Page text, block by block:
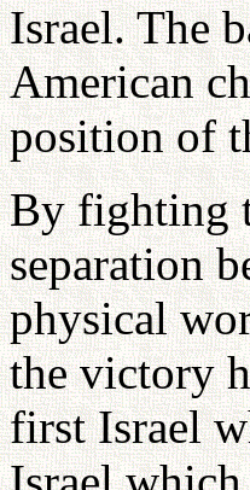
Israel. The
American
position of
By fighting
separation
physical
the victory
first Israel